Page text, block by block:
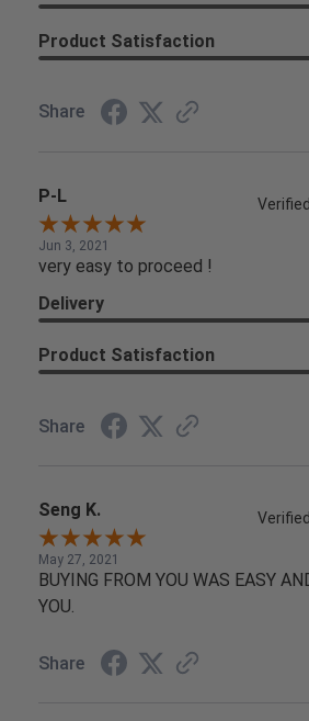
Product Satisfaction
Share
P-L
Jun 3, 2021
very easy to proceed !
Delivery
Product Satisfaction
Share
Seng K.
May 27, 2021
BUYING FROM YOU WAS EASY
YOU.
Share